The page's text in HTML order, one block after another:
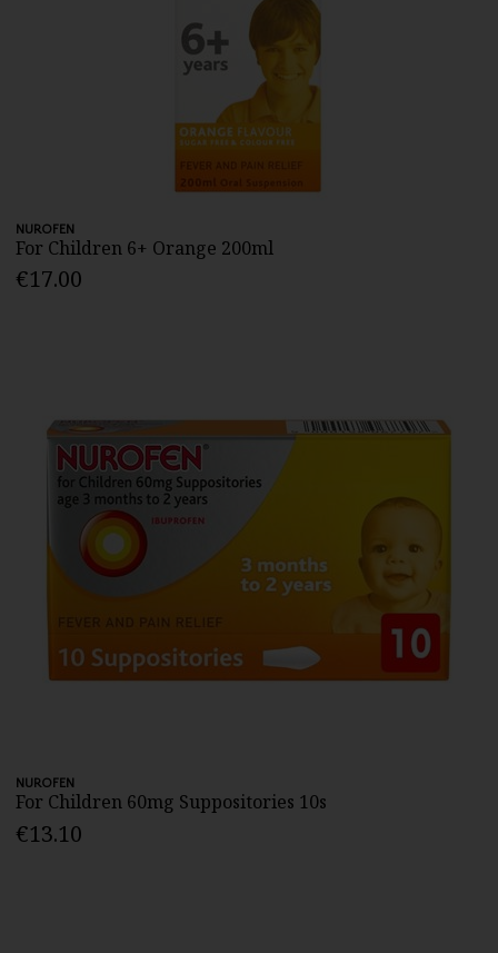
NUROFEN
For Children 6+ Orange 200ml
€17.00
NUROFEN
For Children 60mg Suppositories 10s
€13.10